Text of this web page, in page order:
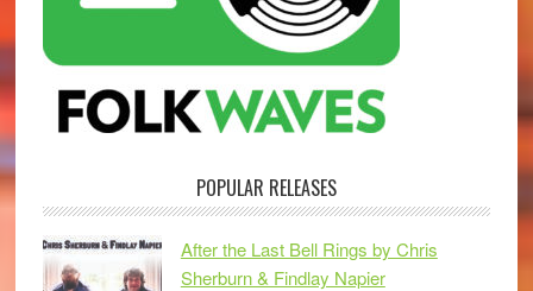
POPULAR RELEASES
After the Last Bell Rings by Chris
Sherburn & Findlay Napier